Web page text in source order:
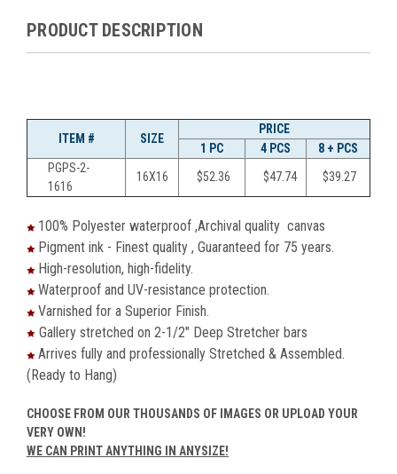
PRODUCT DESCRIPTION
ITEM # SIZE
PRICE
1 PC
4 PCS
8 + PCS
PGPS-2-
1616
16X16 $52.36 $47.74 $39.27
100% Polyester waterproof ,Archival quality canvas
Pigment ink - Finest quality , Guaranteed for 75 years.
High-resolution, high-fidelity.
Waterproof and UV-resistance protection.
Varnished for a Superior Finish.
Gallery stretched on 2-1/2" Deep Stretcher bars
Arrives fully and professionally Stretched & Assembled.
(Ready to Hang)
CHOOSE FROM OUR THOUSANDS OF IMAGES OR UPLOAD YOUR
VERY OWN!
WE CAN PRINT ANYTHING IN ANYSIZE!